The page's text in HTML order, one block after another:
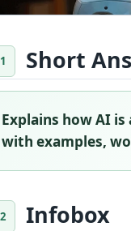
Short
Explains how AI
with examples,
Infobox